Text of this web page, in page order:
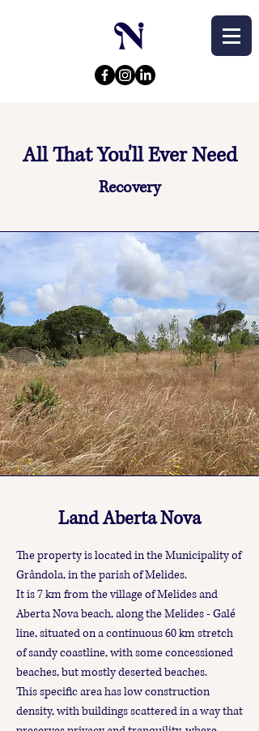
All That You'll Ever Need
Recovery
Land Aberta Nova
The property is located in the Municipality of
Grândola, in the parish of Melides.
It is 7 km from the village of Melides and
Aberta Nova beach, along the Melides - Galé
line, situated on a continuous 60 km stretch
of sandy coastline, with some concessioned
beaches, but mostly deserted beaches.
This specific area has low construction
density, with buildings scattered in a way that